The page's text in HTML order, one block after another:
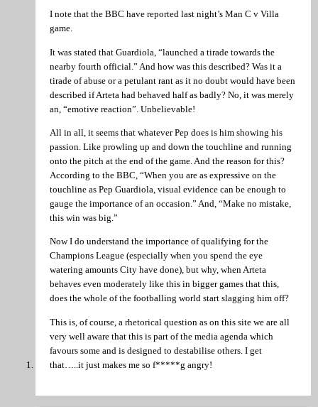
I note that the BBC have reported last night’s Man C v Villa
game.
It was stated that Guardiola, “launched a tirade towards the
nearby fourth official.” And how was this described? Was it a
tirade of abuse or a petulant rant as it no doubt would have been
described if Arteta had behaved half as badly? No, it was merely
an, “emotive reaction”. Unbelievable!
All in all, it seems that whatever Pep does is him showing his
passion. Like prowling up and down the touchline and running
onto the pitch at the end of the game. And the reason for this?
According to the BBC, “When you are as expressive on the
touchline as Pep Guardiola, visual evidence can be enough to
gauge the importance of an occasion.” And, “Make no mistake,
this win was big.”
Now I do understand the importance of qualifying for the
Champions League (especially when you spend the eye
watering amounts City have done), but why, when Arteta
behaves even moderately like this in bigger games that this,
does the whole of the footballing world start slagging him off?
This is, of course, a rhetorical question as on this site we are all
very well aware that this is part of the media agenda which
favours some and is designed to destabilise others. I get
that…..it just makes me so f*****g angry!